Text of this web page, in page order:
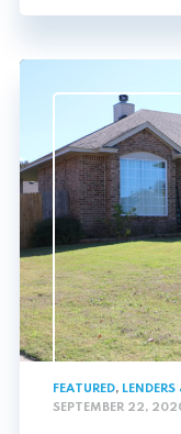
FEATURED,
SEPTEMBER 22,